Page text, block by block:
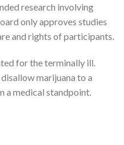
research involving
only approves studies
and rights of participants.
for the terminally ill.
marijuana to a
a medical standpoint.